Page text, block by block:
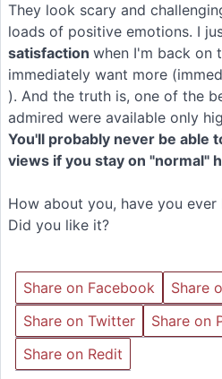
They look scary and
loads of positive emotions. I
satisfaction when I'm back on
immediately want more
). And the truth is, one of the
admired were available only
You'll probably never be able
views if you stay on "normal"
How about you, have you
Did you like it?
Share on Facebook
Share
Share on Twitter
Share on
Share on Redit